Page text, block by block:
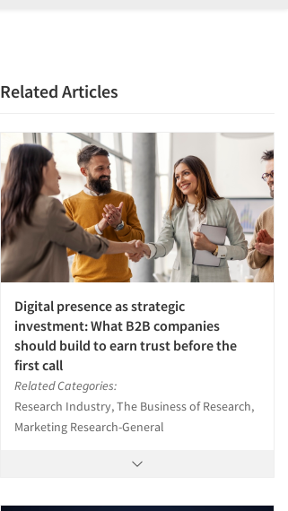
Related Articles
Digital presence as strategic
investment: What B2B companies
should build to earn trust before the
first call
Related Categories:
Research Industry, The Business of Research,
Marketing Research-General